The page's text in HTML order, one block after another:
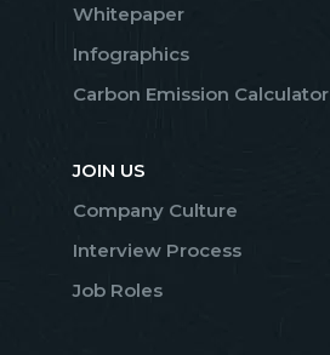
Whitepaper
Infographics
Carbon Emission Calculator
JOIN US
Company Culture
Interview Process
Job Roles